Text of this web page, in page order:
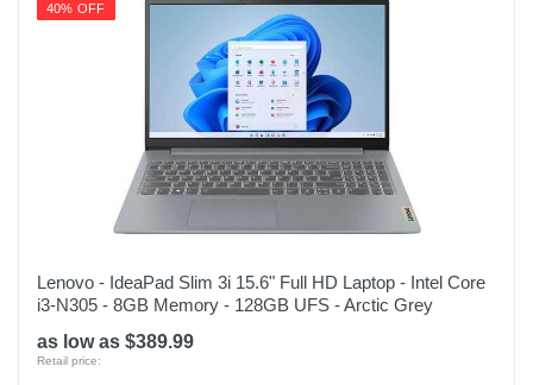
40% OFF
Lenovo - IdeaPad Slim 3i 15.6" Full HD Laptop - Intel Core
i3-N305 - 8GB Memory - 128GB UFS - Arctic Grey
as low as $389.99
Retail price: